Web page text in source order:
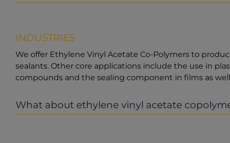
INDUSTRIES
We offer Ethylene Vinyl Acetate Co-Polymers to
sealants. Other core applications include the use in
compounds and the sealing component in films as
What about ethylene vinyl acetate